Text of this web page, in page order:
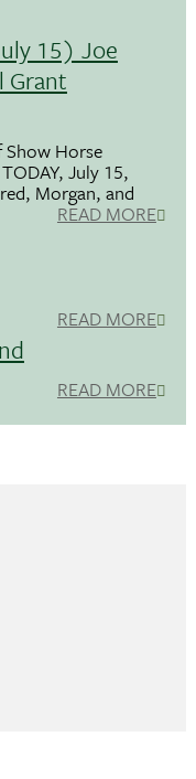
15) Joe
Grant
Horse
July 15,
Morgan, and
READ MORE
READ MORE
READ MORE